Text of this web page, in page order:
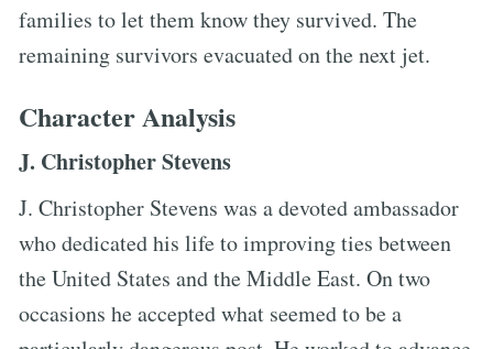
families to let them know they survived. The
remaining survivors evacuated on the next jet.
Character Analysis
J. Christopher Stevens
J. Christopher Stevens was a devoted ambassador
who dedicated his life to improving ties between
the United States and the Middle East. On two
occasions he accepted what seemed to be a